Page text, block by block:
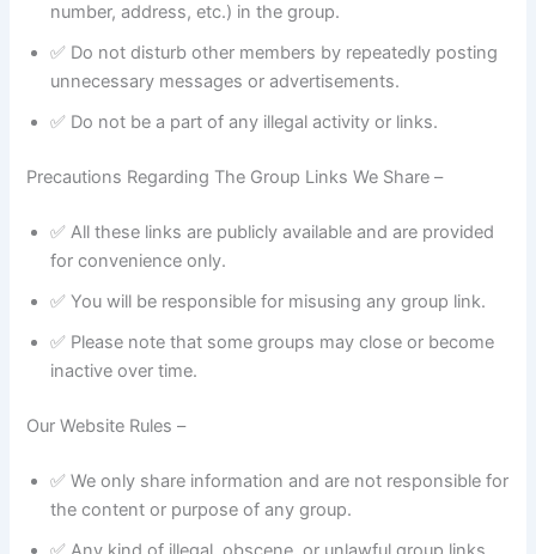
number, address, etc.) in the group.
✅ Do not disturb other members by repeatedly posting
unnecessary messages or advertisements.
✅ Do not be a part of any illegal activity or links.
Precautions Regarding The Group Links We Share –
✅ All these links are publicly available and are provided
for convenience only.
✅ You will be responsible for misusing any group link.
✅ Please note that some groups may close or become
inactive over time.
Our Website Rules –
✅ We only share information and are not responsible for
the content or purpose of any group.